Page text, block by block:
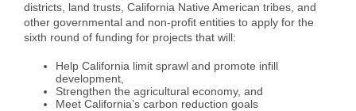
districts, land trusts, California Native American tribes, and
other governmental and non-profit entities to apply for the
sixth round of funding for projects that will:
Help California limit sprawl and promote infill
development,
Strengthen the agricultural economy, and
Meet California’s carbon reduction goals